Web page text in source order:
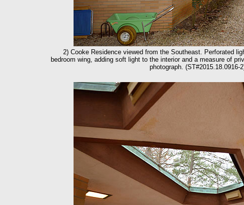
2) Cooke Residence viewed from the Southeast. Perforated
bedroom wing, adding soft light to the interior and a measure of
photograph. (ST#2015.18.0916-